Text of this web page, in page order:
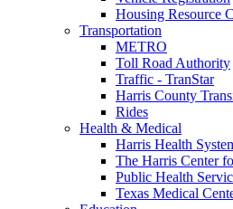
Housing Resource
Transportation
METRO
Toll Road Authority
Traffic - TranStar
Harris County
Rides
Health & Medical
Harris Health
The Harris Center
Public Health
Texas Medical